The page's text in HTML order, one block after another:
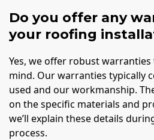
Do you offer any
your roofing
Yes, we offer robust
mind. Our warranties typically
used and our workmanship.
on the specific materials and
we’ll explain these details
process.